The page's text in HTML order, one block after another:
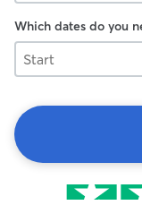
Which dates do you
Start